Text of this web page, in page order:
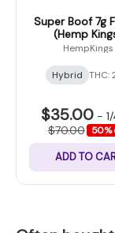
Super Boof 7g
(Hemp
HempKings
Hybrid THC:
$35.00-
$70.00 50%
ADD TO